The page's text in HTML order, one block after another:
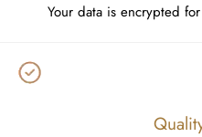
Your data is encrypted